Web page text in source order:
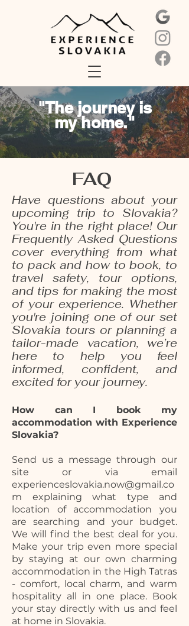
"The journey is
my home."
FAQ
Have questions about your
upcoming trip to Slovakia?
You're in the right place! Our
Frequently Asked Questions
cover everything from what
to pack and how to book, to
travel safety, tour options,
and tips for making the most
of your experience. Whether
you're joining one of our set
Slovakia tours or planning a
tailor-made vacation, we’re
here to help you feel
informed, confident, and
excited for your journey.
How can I book my
accommodation with Experience
Slovakia?
Send us a message through our
site or via email
experienceslovakia.now@gmail.co
m explaining what type and
location of accommodation you
are searching and your budget.
We will find the best deal for you.
Make your trip even more special
by staying at our own charming
accommodation in the High Tatras
- comfort, local charm, and warm
hospitality all in one place. Book
your stay directly with us and feel
at home in Slovakia.